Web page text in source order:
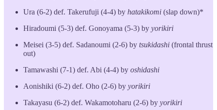
Ura (6-2) def. Takerufuji (4-4) by hatakikomi (slap down)*
Hiradoumi (5-3) def. Gonoyama (5-3) by yorikiri
Meisei (3-5) def. Sadanoumi (2-6) by tsukidashi (frontal thrust
out)
Tamawashi (7-1) def. Abi (4-4) by oshidashi
Aonishiki (6-2) def. Oho (2-6) by yorikiri
Takayasu (6-2) def. Wakamotoharu (2-6) by yorikiri